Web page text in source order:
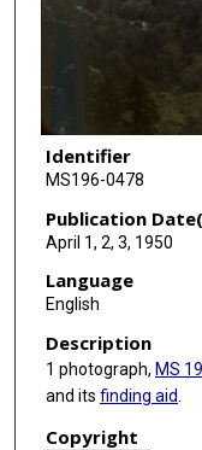
Identifier
MS196-0478
Publication
April 1, 2, 3, 1950
Language
English
Description
1 photograph, MS
and its finding aid
Copyright